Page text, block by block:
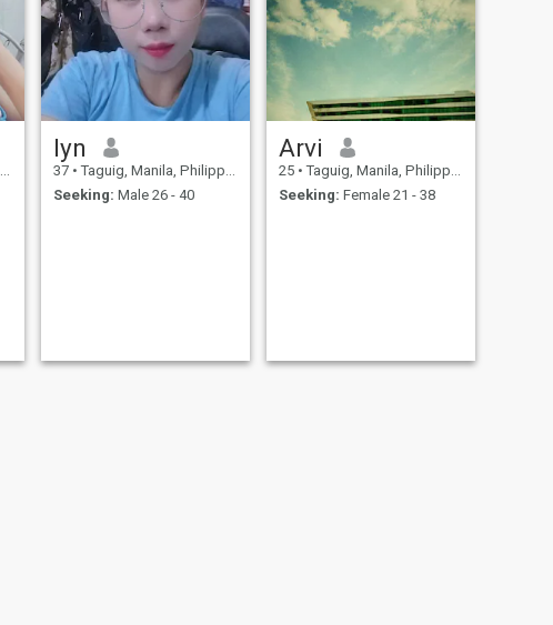
lyn
37 • Taguig, Manila, Philippines
Seeking: Male 26 - 40
Arvi
25 • Taguig, Manila, Philippines
Seeking: Female 21 - 38